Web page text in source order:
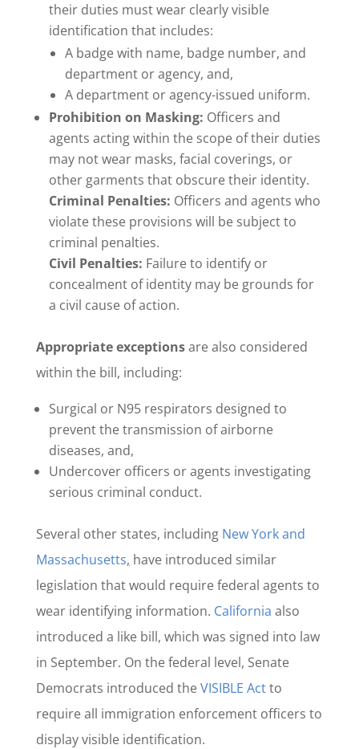
their duties must wear clearly visible
identification that includes:
A badge with name, badge number, and
department or agency, and,
A department or agency-issued uniform.
Prohibition on Masking: Officers and
agents acting within the scope of their duties
may not wear masks, facial coverings, or
other garments that obscure their identity.
Criminal Penalties: Officers and agents who
violate these provisions will be subject to
criminal penalties.
Civil Penalties: Failure to identify or
concealment of identity may be grounds for
a civil cause of action.
Appropriate exceptionsare also considered
within the bill, including:
Surgical or N95 respirators designed to
prevent the transmission of airborne
diseases, and,
Undercover officers or agents investigating
serious criminal conduct.
Several other states, including New York and
Massachusetts, have introduced similar
legislation that would require federal agents to
wear identifying information. California also
introduced a like bill, which was signed into law
in September. On the federal level, Senate
Democrats introduced theVISIBLE Actto
require all immigration enforcement officers to
display visible identification.